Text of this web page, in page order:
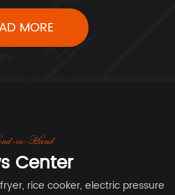
MORE
in-Hand
Center
rice cooker, electric pressure